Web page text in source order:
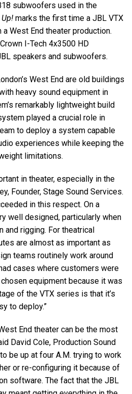
subwoofers used in the
marks the first time a JBL VTX
West End theater production.
I-Tech 4x3500 HD
speakers and subwoofers.
West End are old buildings
heavy sound equipment in
remarkably lightweight build
played a crucial role in
to deploy a system capable
experiences while keeping the
limitations.
in theater, especially in the
Founder, Stage Sound Services.
in this respect. On a
well designed, particularly when
rigging. For theatrical
are almost as important as
teams routinely work around
cases where customers were
equipment because it was
of the VTX series is that it’s
to deploy.”
End theater can be the most
David Cole, Production Sound
to be up at four A.M. trying to work
or re-configuring it because of
software. The fact that the JBL